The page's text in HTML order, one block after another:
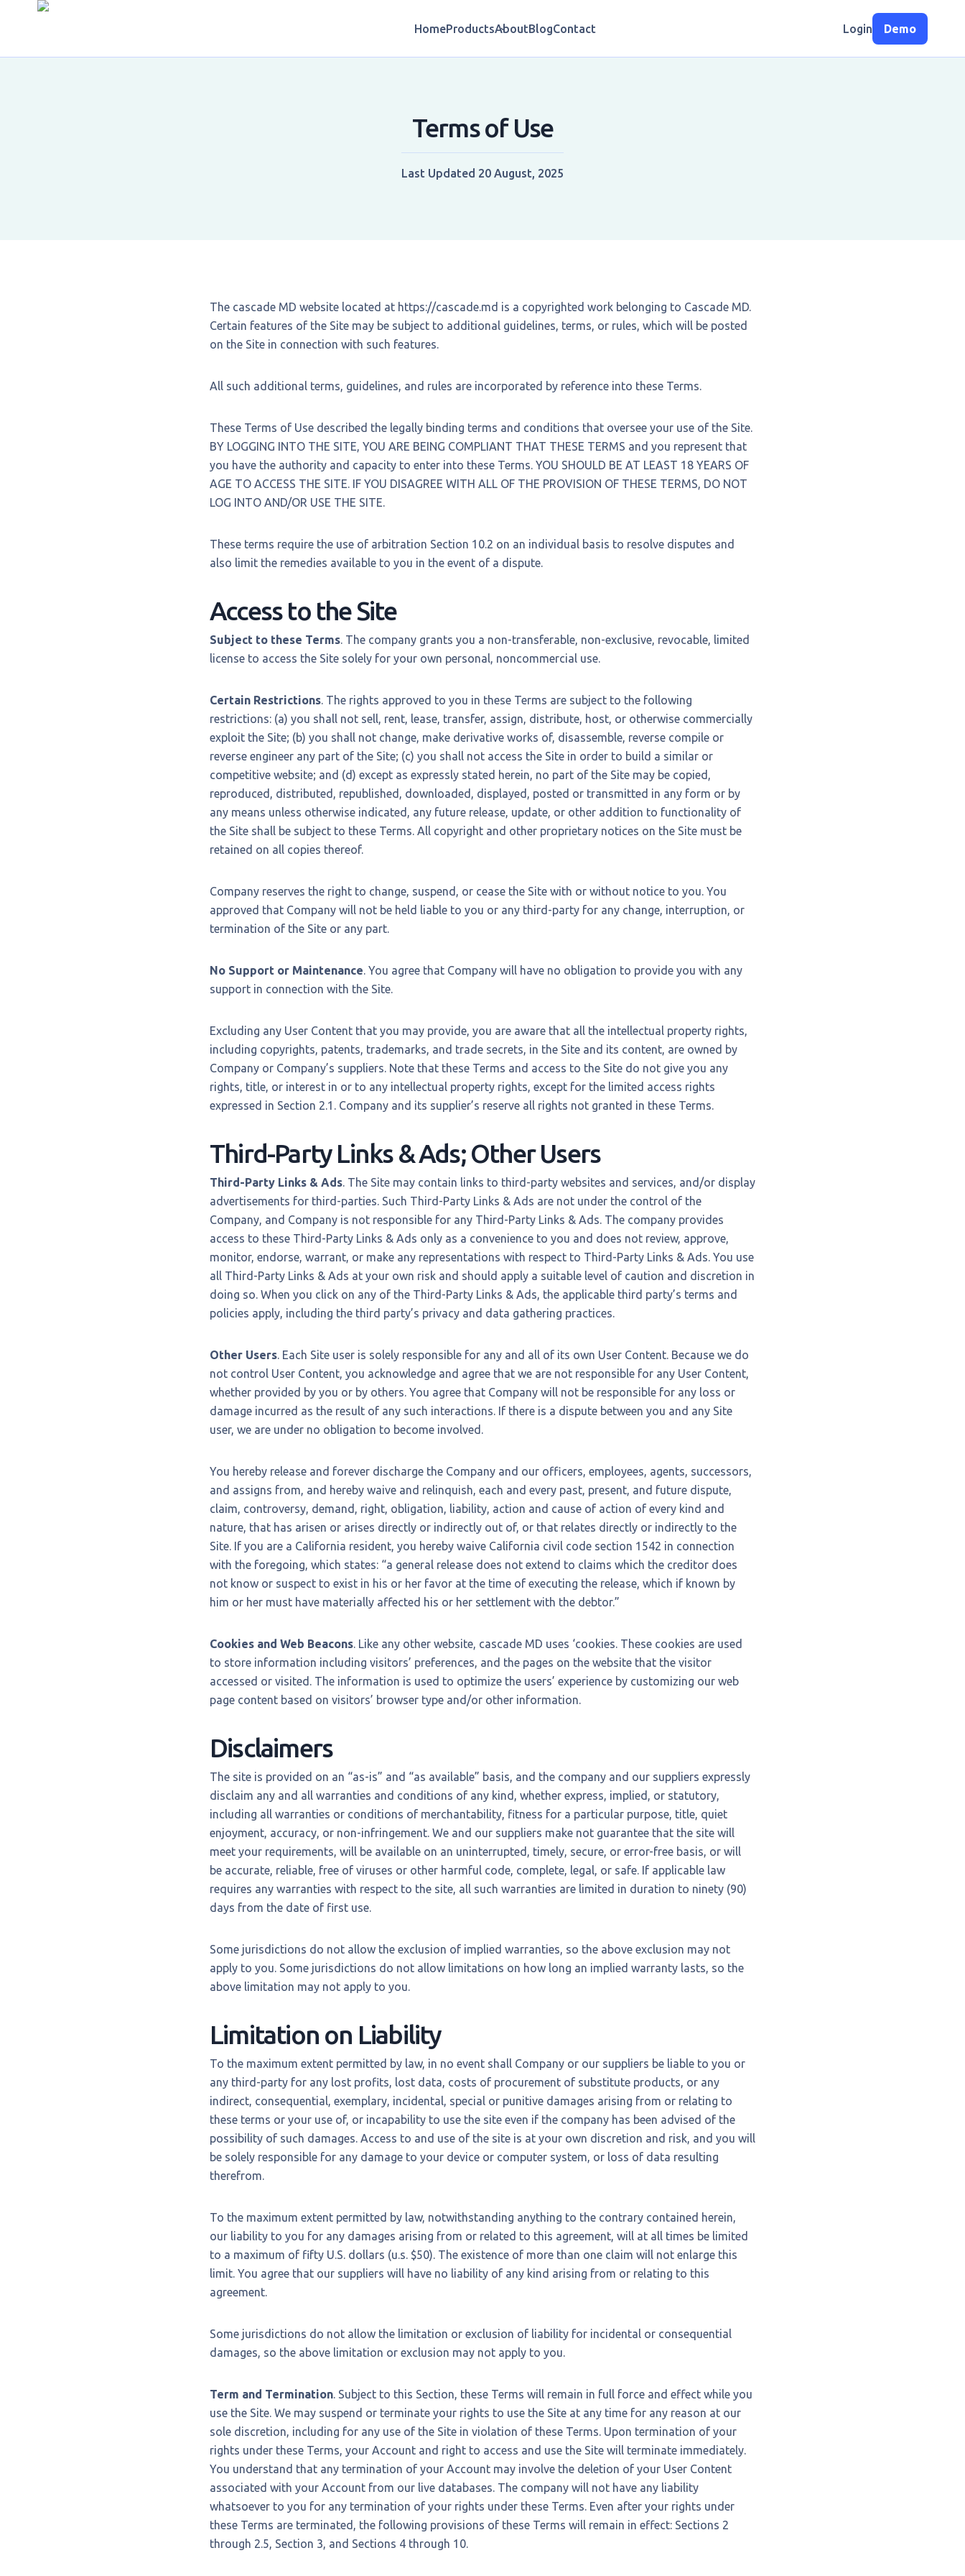
HomeProductsAboutBlogContact Login Demo
Terms of Use
Last Updated 20 August, 2025
The cascade MD website located at https://cascade.md is a copyrighted work belonging to Cascade MD.
Certain features of the Site may be subject to additional guidelines, terms, or rules, which will be posted
on the Site in connection with such features.
All such additional terms, guidelines, and rules are incorporated by reference into these Terms.
These Terms of Use described the legally binding terms and conditions that oversee your use of the Site.
BY LOGGING INTO THE SITE, YOU ARE BEING COMPLIANT THAT THESE TERMS and you represent that
you have the authority and capacity to enter into these Terms. YOU SHOULD BE AT LEAST 18 YEARS OF
AGE TO ACCESS THE SITE. IF YOU DISAGREE WITH ALL OF THE PROVISION OF THESE TERMS, DO NOT
LOG INTO AND/OR USE THE SITE.
These terms require the use of arbitration Section 10.2 on an individual basis to resolve disputes and
also limit the remedies available to you in the event of a dispute.
Access to the Site
Subject to these Terms. The company grants you a non-transferable, non-exclusive, revocable, limited
license to access the Site solely for your own personal, noncommercial use.
Certain Restrictions. The rights approved to you in these Terms are subject to the following
restrictions: (a) you shall not sell, rent, lease, transfer, assign, distribute, host, or otherwise commercially
exploit the Site; (b) you shall not change, make derivative works of, disassemble, reverse compile or
reverse engineer any part of the Site; (c) you shall not access the Site in order to build a similar or
competitive website; and (d) except as expressly stated herein, no part of the Site may be copied,
reproduced, distributed, republished, downloaded, displayed, posted or transmitted in any form or by
any means unless otherwise indicated, any future release, update, or other addition to functionality of
the Site shall be subject to these Terms. All copyright and other proprietary notices on the Site must be
retained on all copies thereof.
Company reserves the right to change, suspend, or cease the Site with or without notice to you. You
approved that Company will not be held liable to you or any third-party for any change, interruption, or
termination of the Site or any part.
No Support or Maintenance. You agree that Company will have no obligation to provide you with any
support in connection with the Site.
Excluding any User Content that you may provide, you are aware that all the intellectual property rights,
including copyrights, patents, trademarks, and trade secrets, in the Site and its content, are owned by
Company or Company’s suppliers. Note that these Terms and access to the Site do not give you any
rights, title, or interest in or to any intellectual property rights, except for the limited access rights
expressed in Section 2.1. Company and its supplier’s reserve all rights not granted in these Terms.
Third-Party Links & Ads; Other Users
Third-Party Links & Ads. The Site may contain links to third-party websites and services, and/or display
advertisements for third-parties. Such Third-Party Links & Ads are not under the control of the
Company, and Company is not responsible for any Third-Party Links & Ads. The company provides
access to these Third-Party Links & Ads only as a convenience to you and does not review, approve,
monitor, endorse, warrant, or make any representations with respect to Third-Party Links & Ads. You use
all Third-Party Links & Ads at your own risk and should apply a suitable level of caution and discretion in
doing so. When you click on any of the Third-Party Links & Ads, the applicable third party’s terms and
policies apply, including the third party’s privacy and data gathering practices.
Other Users. Each Site user is solely responsible for any and all of its own User Content. Because we do
not control User Content, you acknowledge and agree that we are not responsible for any User Content,
whether provided by you or by others. You agree that Company will not be responsible for any loss or
damage incurred as the result of any such interactions. If there is a dispute between you and any Site
user, we are under no obligation to become involved.
You hereby release and forever discharge the Company and our officers, employees, agents, successors,
and assigns from, and hereby waive and relinquish, each and every past, present, and future dispute,
claim, controversy, demand, right, obligation, liability, action and cause of action of every kind and
nature, that has arisen or arises directly or indirectly out of, or that relates directly or indirectly to the
Site. If you are a California resident, you hereby waive California civil code section 1542 in connection
with the foregoing, which states: “a general release does not extend to claims which the creditor does
not know or suspect to exist in his or her favor at the time of executing the release, which if known by
him or her must have materially affected his or her settlement with the debtor.”
Cookies and Web Beacons. Like any other website, cascade MD uses ‘cookies. These cookies are used
to store information including visitors’ preferences, and the pages on the website that the visitor
accessed or visited. The information is used to optimize the users’ experience by customizing our web
page content based on visitors’ browser type and/or other information.
Disclaimers
The site is provided on an “as-is” and “as available” basis, and the company and our suppliers expressly
disclaim any and all warranties and conditions of any kind, whether express, implied, or statutory,
including all warranties or conditions of merchantability, fitness for a particular purpose, title, quiet
enjoyment, accuracy, or non-infringement. We and our suppliers make not guarantee that the site will
meet your requirements, will be available on an uninterrupted, timely, secure, or error-free basis, or will
be accurate, reliable, free of viruses or other harmful code, complete, legal, or safe. If applicable law
requires any warranties with respect to the site, all such warranties are limited in duration to ninety (90)
days from the date of first use.
Some jurisdictions do not allow the exclusion of implied warranties, so the above exclusion may not
apply to you. Some jurisdictions do not allow limitations on how long an implied warranty lasts, so the
above limitation may not apply to you.
Limitation on Liability
To the maximum extent permitted by law, in no event shall Company or our suppliers be liable to you or
any third-party for any lost profits, lost data, costs of procurement of substitute products, or any
indirect, consequential, exemplary, incidental, special or punitive damages arising from or relating to
these terms or your use of, or incapability to use the site even if the company has been advised of the
possibility of such damages. Access to and use of the site is at your own discretion and risk, and you will
be solely responsible for any damage to your device or computer system, or loss of data resulting
therefrom.
To the maximum extent permitted by law, notwithstanding anything to the contrary contained herein,
our liability to you for any damages arising from or related to this agreement, will at all times be limited
to a maximum of fifty U.S. dollars (u.s. $50). The existence of more than one claim will not enlarge this
limit. You agree that our suppliers will have no liability of any kind arising from or relating to this
agreement.
Some jurisdictions do not allow the limitation or exclusion of liability for incidental or consequential
damages, so the above limitation or exclusion may not apply to you.
Term and Termination. Subject to this Section, these Terms will remain in full force and effect while you
use the Site. We may suspend or terminate your rights to use the Site at any time for any reason at our
sole discretion, including for any use of the Site in violation of these Terms. Upon termination of your
rights under these Terms, your Account and right to access and use the Site will terminate immediately.
You understand that any termination of your Account may involve the deletion of your User Content
associated with your Account from our live databases. The company will not have any liability
whatsoever to you for any termination of your rights under these Terms. Even after your rights under
these Terms are terminated, the following provisions of these Terms will remain in effect: Sections 2
through 2.5, Section 3, and Sections 4 through 10.